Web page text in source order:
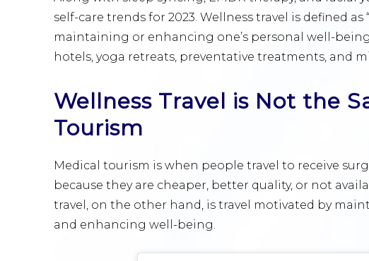
self-care trends for 2023. Wellness travel is defined
maintaining or enhancing one’s personal well-
hotels, yoga retreats, preventative treatments, and
Wellness Travel is Not the
Tourism
Medical tourism is when people travel to receive
because they are cheaper, better quality, or not
travel, on the other hand, is travel motivated by
and enhancing well-being.